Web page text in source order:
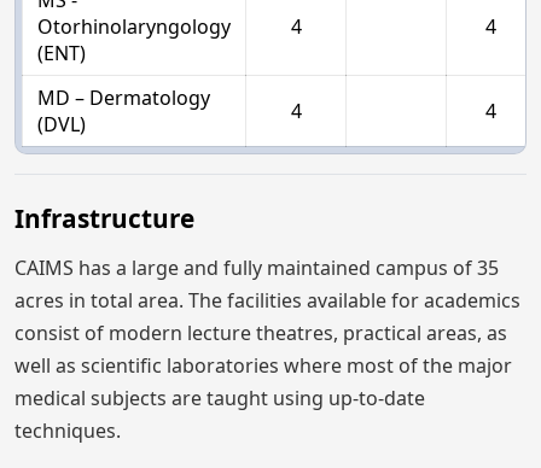
Otorhinolaryngology
(ENT)
4 4
MD – Dermatology
(DVL)
4 4
Infrastructure
CAIMS has a large and fully maintained campus of 35
acres in total area. The facilities available for academics
consist of modern lecture theatres, practical areas, as
well as scientific laboratories where most of the major
medical subjects are taught using up-to-date
techniques.